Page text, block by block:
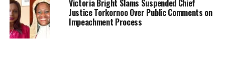
Victoria Bright Slams Suspended Chief
Justice Torkornoo Over Public Comments on
Impeachment Process